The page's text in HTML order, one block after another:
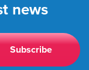
news